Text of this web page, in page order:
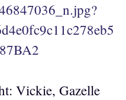
Vickie, Gazelle